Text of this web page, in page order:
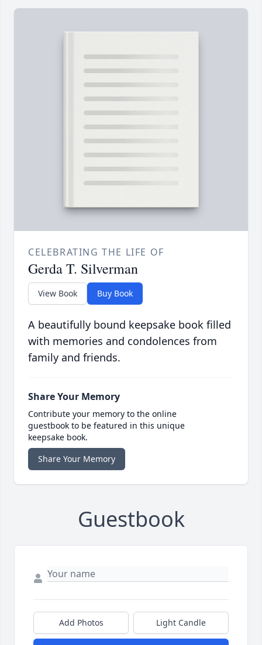
CELEBRATING THE LIFE OF
Gerda T. Silverman
View Book Buy Book
A beautifully bound keepsake book filled
with memories and condolences from
family and friends.
Share Your Memory
Contribute your memory to the online
guestbook to be featured in this unique
keepsake book.
Share Your Memory
Guestbook
Add Photos Light Candle